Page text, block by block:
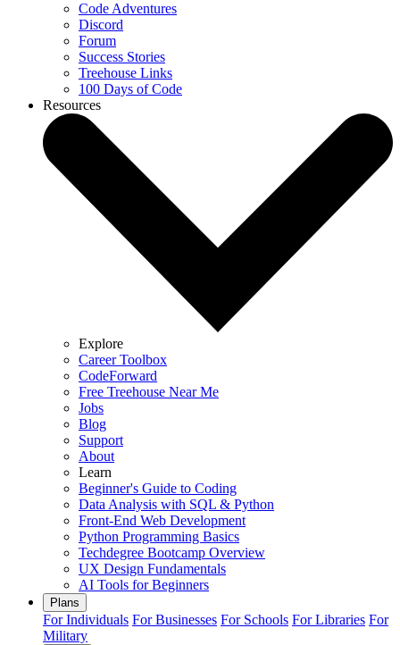
Code Adventures
Discord
Forum
Success Stories
Treehouse Links
100 Days of Code
Resources
Explore
Career Toolbox
CodeForward
Free Treehouse Near Me
Jobs
Blog
Support
About
Learn
Beginner's Guide to Coding
Data Analysis with SQL & Python
Front-End Web Development
Python Programming Basics
Techdegree Bootcamp Overview
UX Design Fundamentals
AI Tools for Beginners
Plans
For Individuals For Businesses For Schools For Libraries For
Military